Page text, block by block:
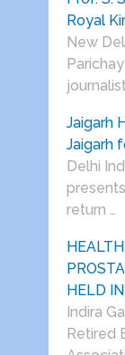
Royal
New
Jaigarh
Jaigarh
Delhi
return …
HELD IN
Indira
Retired